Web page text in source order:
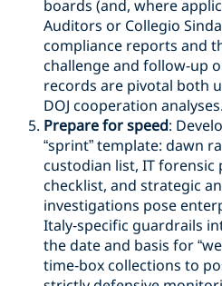
boards (and, where
Auditors or Collegio
compliance reports and
challenge and follow-up
records are pivotal both
DOJ cooperation analyses.
Prepare for speed:
“sprint” template: dawn
custodian list, IT
checklist, and strategic
investigations pose
Italy‑specific guardrails
the date and basis for
time‑box collections to